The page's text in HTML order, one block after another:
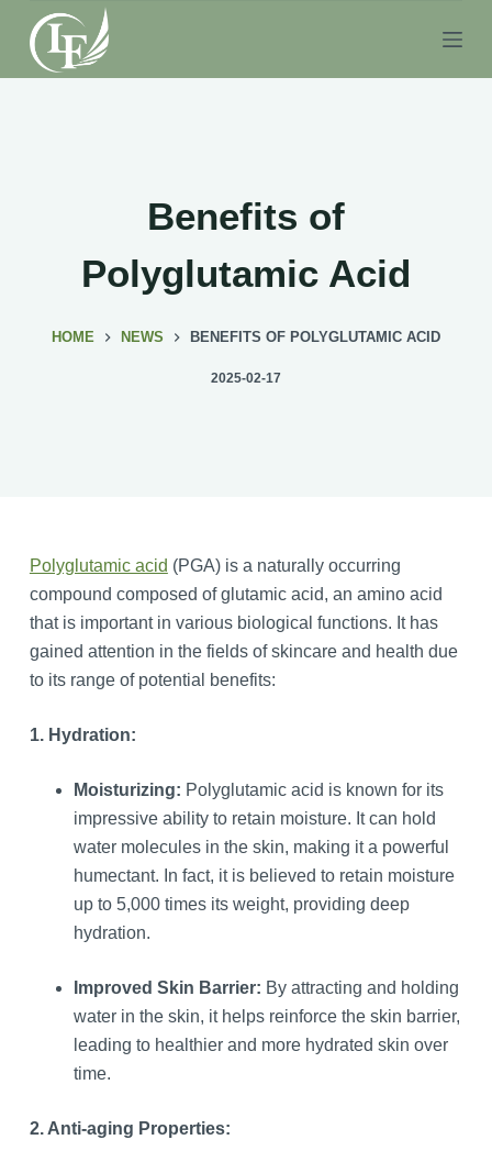
S
k
i
Benefits of
Polyglutamic Acid
HOME NEWS BENEFITS OF POLYGLUTAMIC ACID
2025-02-17
Polyglutamic acid (PGA) is a naturally occurring
compound composed of glutamic acid, an amino acid
that is important in various biological functions. It has
gained attention in the fields of skincare and health due
to its range of potential benefits:
1. Hydration:
Moisturizing: Polyglutamic acid is known for its
impressive ability to retain moisture. It can hold
water molecules in the skin, making it a powerful
humectant. In fact, it is believed to retain moisture
up to 5,000 times its weight, providing deep
hydration.
Improved Skin Barrier: By attracting and holding
water in the skin, it helps reinforce the skin barrier,
leading to healthier and more hydrated skin over
time.
2. Anti-aging Properties: